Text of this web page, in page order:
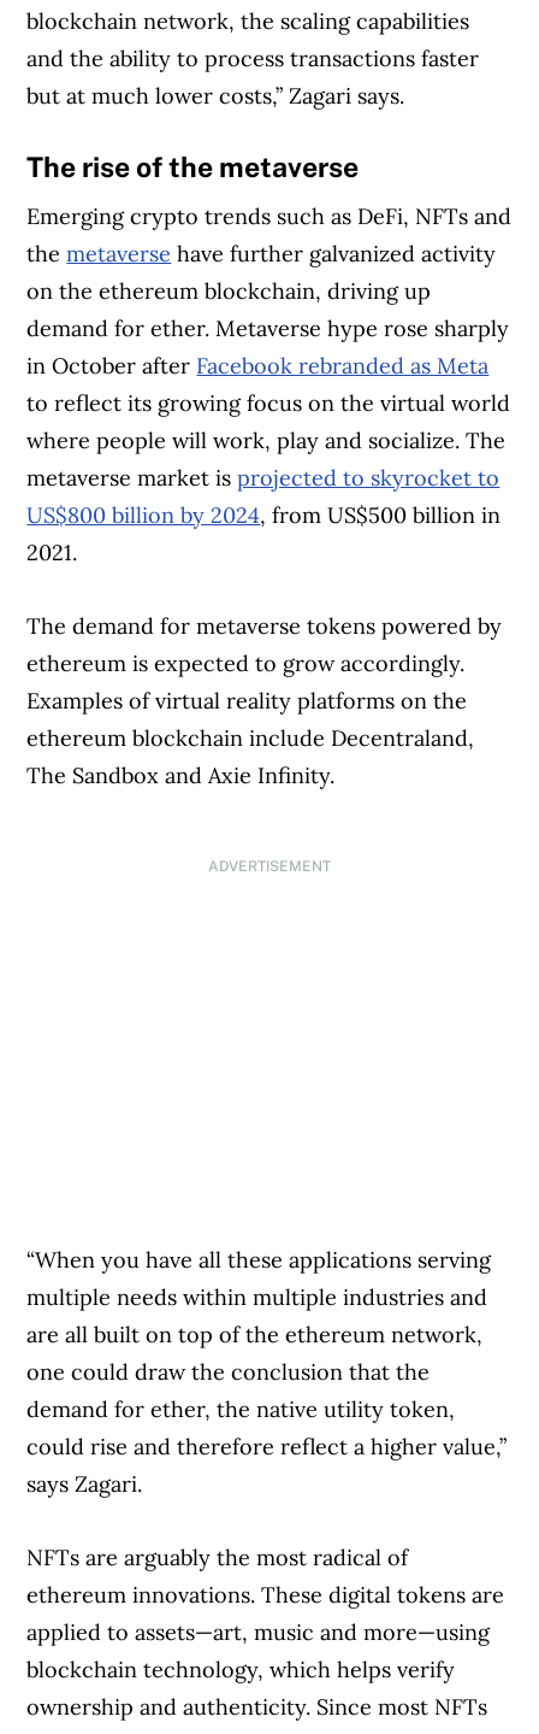
blockchain network, the scaling capabilities
and the ability to process transactions faster
but at much lower costs,” Zagari says.
The rise of the metaverse
Emerging crypto trends such as DeFi, NFTs and
themetaverse have further galvanized activity
on the ethereum blockchain, driving up
demand for ether. Metaverse hype rose sharply
in October after Facebook rebranded as Meta
to reflect its growing focus on the virtual world
where people will work, play and socialize. The
metaverse market isprojected to skyrocket to
US$800 billion by 2024, from US$500 billion in
2021.
The demand for metaverse tokens powered by
ethereum is expected to grow accordingly.
Examples of virtual reality platforms on the
ethereum blockchain include Decentraland,
The Sandbox and Axie Infinity.
ADVERTISEMENT
“When you have all these applications serving
multiple needs within multiple industries and
are all built on top of the ethereum network,
one could draw the conclusion that the
demand for ether, the native utility token,
could rise and therefore reflect a higher value,”
says Zagari.
NFTs are arguably the most radical of
ethereum innovations. These digital tokens are
applied to assets—art, music and more—using
blockchain technology, which helps verify
ownership and authenticity. Since most NFTs